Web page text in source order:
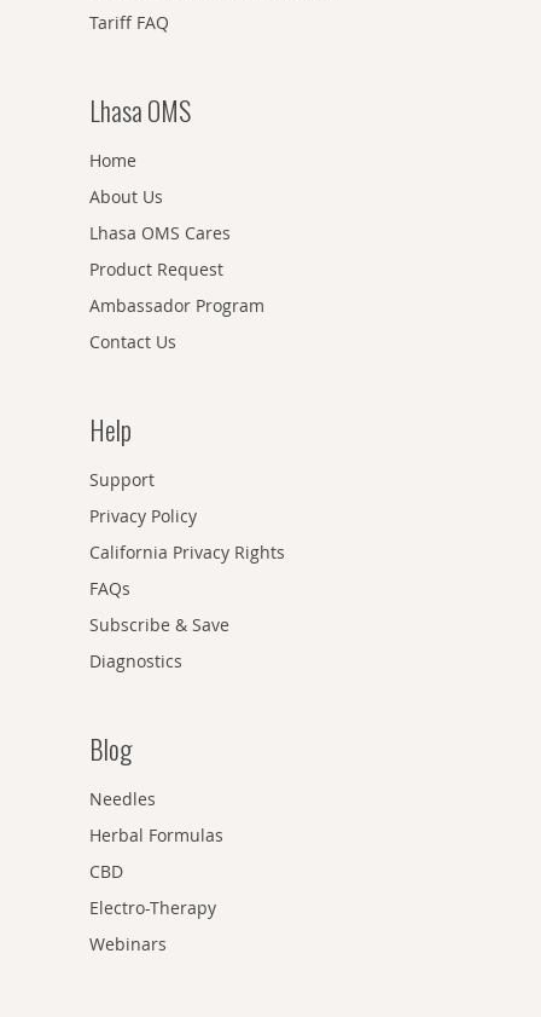
Tariff FAQ
Lhasa OMS
Home
About Us
Lhasa OMS Cares
Product Request
Ambassador Program
Contact Us
Help
Support
Privacy Policy
California Privacy Rights
FAQs
Subscribe & Save
Diagnostics
Blog
Needles
Herbal Formulas
CBD
Electro-Therapy
Webinars